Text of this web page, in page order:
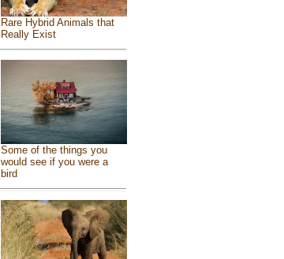
Rare Hybrid Animals that
Really Exist
Some of the things you
would see if you were a
bird